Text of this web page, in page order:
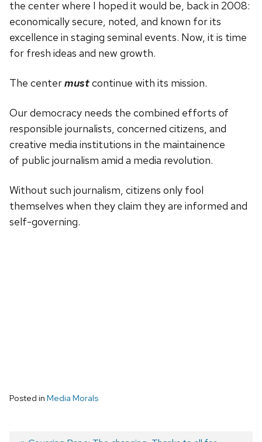
the center where I hoped it would be, back in 2008:
economically secure, noted, and known for its
excellence in staging seminal events. Now, it is time
for fresh ideas and new growth.
The centermustcontinue with its mission.
Our democracy needs the combined efforts of
responsible journalists, concerned citizens, and
creative media institutions in the maintainence
of public journalism amid a media revolution.
Without such journalism, citizens only fool
themselves when they claim they are informed and
self-governing.
Posted in Media Morals